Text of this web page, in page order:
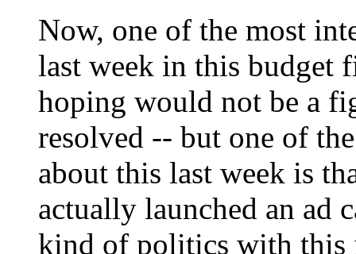
Now, one of the most
last week in this budget
hoping would not be a
resolved -- but one of
about this last week is
actually launched an ad
kind of politics with this